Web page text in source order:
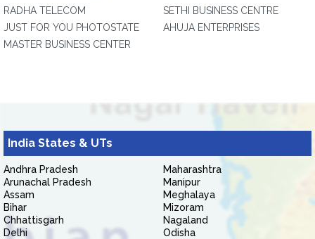
RADHA TELECOM
JUST FOR YOU PHOTOSTATE
MASTER BUSINESS CENTER
SETHI BUSINESS CENTRE
AHUJA ENTERPRISES
India States & UTs
Andhra Pradesh
Arunachal Pradesh
Assam
Bihar
Chhattisgarh
Delhi
Maharashtra
Manipur
Meghalaya
Mizoram
Nagaland
Odisha